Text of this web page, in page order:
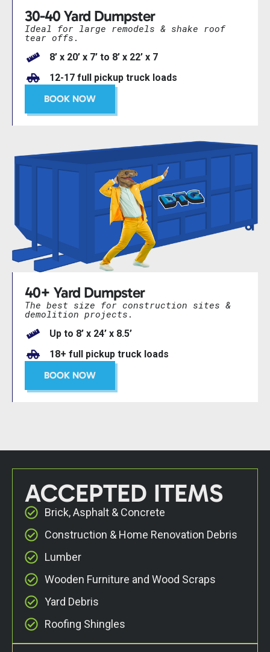
30-40 Yard Dumpster
Ideal for large remodels & shake roof
tear offs.
8’ x 20’ x 7’ to 8’ x 22’ x 7
12-17 full pickup truck loads
BOOK NOW
40+ Yard Dumpster
The best size for construction sites &
demolition projects.
Up to 8’ x 24’ x 8.5’
18+ full pickup truck loads
BOOK NOW
ACCEPTED ITEMS
Brick, Asphalt & Concrete
Construction & Home Renovation Debris
Lumber
Wooden Furniture and Wood Scraps
Yard Debris
Roofing Shingles